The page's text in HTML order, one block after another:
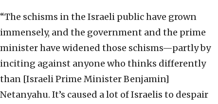
“The schisms in the Israeli public have grown
immensely, and the government and the prime
minister have widened those schisms—partly by
inciting against anyone who thinks differently
than [Israeli Prime Minister Benjamin]
Netanyahu. It’s caused a lot of Israelis to despair